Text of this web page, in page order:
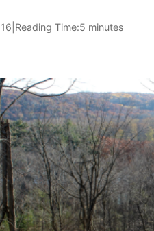
Reading Time:5 minutes